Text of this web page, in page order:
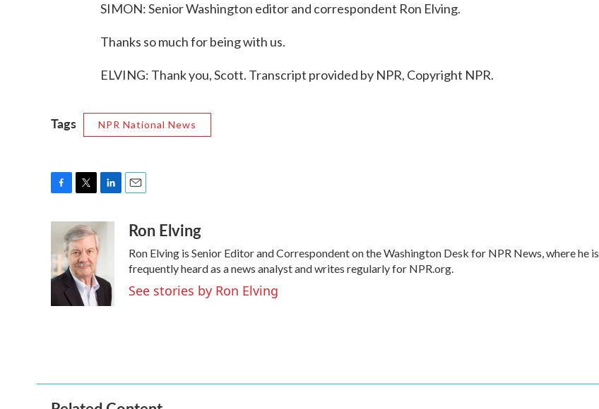
SIMON: Senior Washington editor and correspondent Ron Elving.
Thanks so much for being with us.
ELVING: Thank you, Scott. Transcript provided by NPR, Copyright NPR.
Tags NPR National News
b
o
o
i
t
t
e
r
n
k
e
I
aRon Elving
Ron Elving is Senior Editor and Correspondent on the Washington Desk for NPR News, where he is
frequently heard as a news analyst and writes regularly for NPR.org.
See stories by Ron Elving